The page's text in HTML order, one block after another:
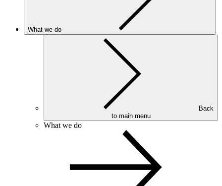
What we do
to main menu
What we do